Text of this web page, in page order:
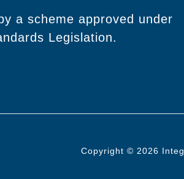
a scheme approved under
Legislation.
Copyright © 2026